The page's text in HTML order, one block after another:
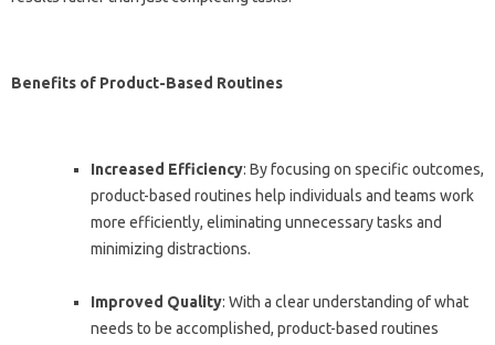
Benefits of Product-Based Routines
Increased Efficiency: By focusing on specific outcomes,
product-based routines help individuals and teams work
more efficiently, eliminating unnecessary tasks and
minimizing distractions.
Improved Quality: With a clear understanding of what
needs to be accomplished, product-based routines